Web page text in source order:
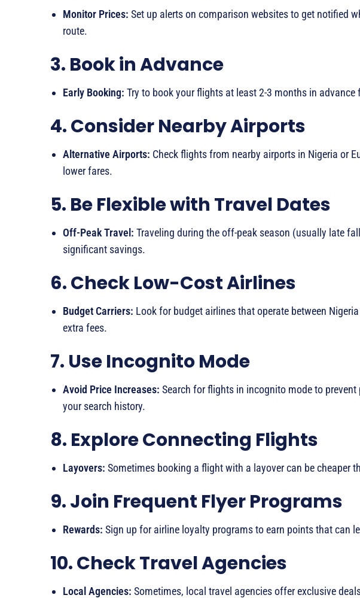
Monitor Prices: Set up alerts on comparison websites to get notified
route.
3. Book in Advance
Early Booking: Try to book your flights at least 2-3 months in advance
4. Consider Nearby Airports
Alternative Airports: Check flights from nearby airports in Nigeria or
lower fares.
5. Be Flexible with Travel Dates
Off-Peak Travel: Traveling during the off-peak season (usually late
significant savings.
6. Check Low-Cost Airlines
Budget Carriers: Look for budget airlines that operate between
extra fees.
7. Use Incognito Mode
Avoid Price Increases: Search for flights in incognito mode to
your search history.
8. Explore Connecting Flights
Layovers: Sometimes booking a flight with a layover can be cheaper
9. Join Frequent Flyer Programs
Rewards: Sign up for airline loyalty programs to earn points that can
10. Check Travel Agencies
Local Agencies: Sometimes, local travel agencies offer exclusive